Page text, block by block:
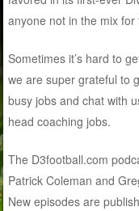
anyone not in the mix for
Sometimes it’s hard to
we are super grateful to
busy jobs and chat with
head coaching jobs.
The D3football.com
Patrick Coleman and
New episodes are